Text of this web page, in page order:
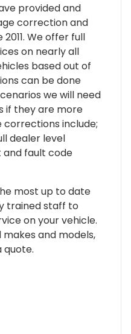
provided and
correction and
We offer full
on nearly all
based out of
can be done
we will need
if they are more
corrections include;
dealer level
and fault code
most up to date
trained staff to
on your vehicle.
and models,
quote.